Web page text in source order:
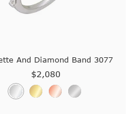
And Diamond Band 3077
$2,080